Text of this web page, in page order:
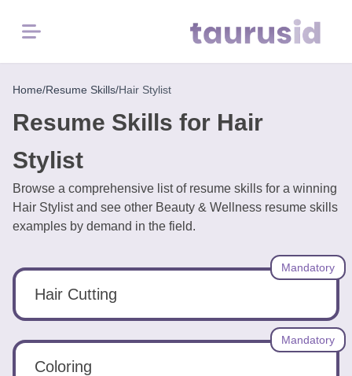
Menu
Home
Resume
Resume
Skills
in
2026
Home/Resume Skills/Hair Stylist
Resume Skills for Hair
Stylist
Browse a comprehensive list of resume skills for a winning
Hair Stylist and see other Beauty & Wellness resume skills
examples by demand in the field.
Hair Cutting
Mandatory
Coloring
Mandatory